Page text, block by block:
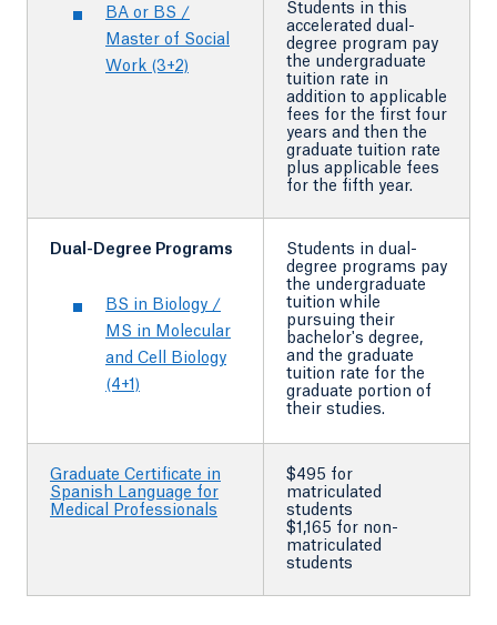
BA or BS /
Master of Social
Work (3+2)
Students in this
accelerated dual-
degree program pay
the undergraduate
tuition rate in
addition to applicable
fees for the first four
years and then the
graduate tuition rate
plus applicable fees
for the fifth year.
Dual-Degree Programs
BS in Biology /
MS in Molecular
and Cell Biology
(4+1)
Students in dual-
degree programs pay
the undergraduate
tuition while
pursuing their
bachelor's degree,
and the graduate
tuition rate for the
graduate portion of
their studies.
Graduate Certificate in
Spanish Language for
Medical Professionals
$495 for
matriculated
students
$1,165 for non-
matriculated
students